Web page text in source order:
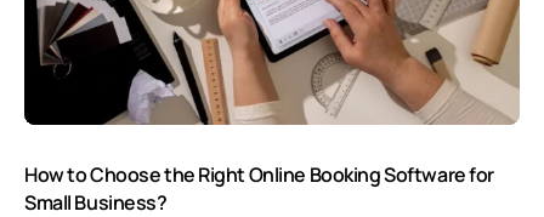
How to Choose the Right Online Booking Software for
Small Business?